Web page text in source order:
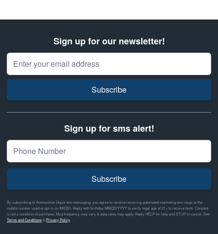
Sign up for our newsletter!
Email Address
Subscribe
Sign up for sms alert!
Subscribe
By subscribing to Ammunition Depot text messaging, you agree to receive recurring automated marketing text msgs to the
mobile number used at opt-in on #46351. Reply with birthday MM/DD/YYYY to verify legal age of 21+ to receive texts. Consent
is not a condition of purchase. Msg frequency may vary & data rates may apply. Reply HELP for help and STOP to cancel. See
Terms and Conditions& Privacy Policy